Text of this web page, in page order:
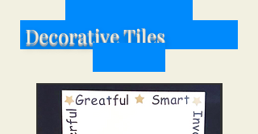
Decorative Tiles